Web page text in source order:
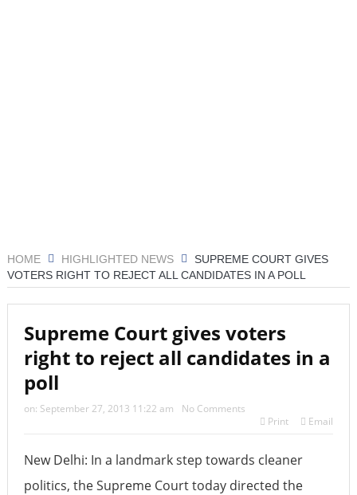
HOME HIGHLIGHTED NEWS
SUPREME COURT GIVES
VOTERS RIGHT TO REJECT ALL CANDIDATES IN A POLL
Supreme Court gives voters
right to reject all candidates in a
poll
on: September 27, 2013 11:22 am
No Comments
Print
Email
New Delhi: In a landmark step towards cleaner
politics, the Supreme Court today directed the